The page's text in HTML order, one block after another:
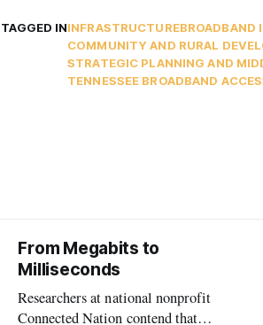
ININFRASTRUCTUREBROADBAND
COMMUNITY AND RURAL
STRATEGIC PLANNING AND
TENNESSEE BROADBAND
From Megabits to
Milliseconds
Researchers at national nonprofit
Connected Nation contend that